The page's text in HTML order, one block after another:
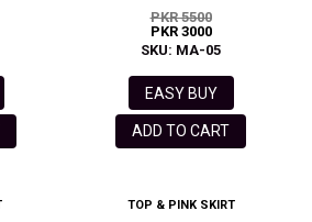
PKR 5500
PKR 3000
SKU: MA-05
EASY BUY
ADD TO CART
TOP & PINK SKIRT